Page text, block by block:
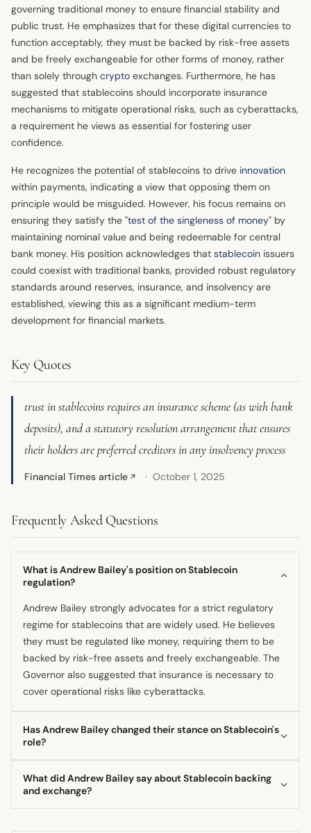
governing traditional money to ensure financial stability and
public trust. He emphasizes that for these digital currencies to
function acceptably, they must be backed by risk-free assets
and be freely exchangeable for other forms of money, rather
than solely through crypto exchanges. Furthermore, he has
suggested that stablecoins should incorporate insurance
mechanisms to mitigate operational risks, such as cyberattacks,
a requirement he views as essential for fostering user
confidence.
He recognizes the potential of stablecoins to drive innovation
within payments, indicating a view that opposing them on
principle would be misguided. However, his focus remains on
ensuring they satisfy the "test of the singleness of money" by
maintaining nominal value and being redeemable for central
bank money. His position acknowledges that stablecoin issuers
could coexist with traditional banks, provided robust regulatory
standards around reserves, insurance, and insolvency are
established, viewing this as a significant medium-term
development for financial markets.
Key Quotes
trust in stablecoins requires an insurance scheme (as with bank
deposits), and a statutory resolution arrangement that ensures
their holders are preferred creditors in any insolvency process
Financial Times article ↗ October 1, 2025
Frequently Asked Questions
What is Andrew Bailey's position on Stablecoin
regulation?
Andrew Bailey strongly advocates for a strict regulatory
regime for stablecoins that are widely used. He believes
they must be regulated like money, requiring them to be
backed by risk-free assets and freely exchangeable. The
Governor also suggested that insurance is necessary to
cover operational risks like cyberattacks.
Has Andrew Bailey changed their stance on Stablecoin's
role?
regarding a future role for stablecoins in the financial
system. While maintaining strict regulatory requirements,
What did Andrew Bailey say about Stablecoin backing
and exchange?